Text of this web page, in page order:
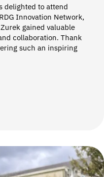
delighted to attend
Innovation Network,
gained valuable
collaboration. Thank
such an inspiring